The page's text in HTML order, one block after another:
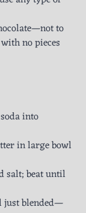
to
no pieces
into
in large bowl
salt; beat until
just blended—